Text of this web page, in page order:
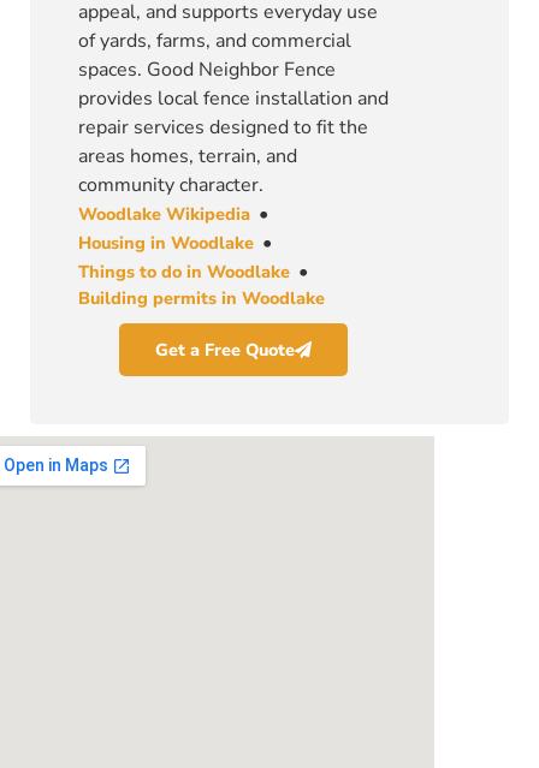
appeal, and supports everyday use
of yards, farms, and commercial
spaces. Good Neighbor Fence
provides local fence installation and
repair services designed to fit the
areas homes, terrain, and
community character.
Woodlake Wikipedia •
Housing in Woodlake •
Things to do in Woodlake •
Building permits in Woodlake
Get a Free Quote